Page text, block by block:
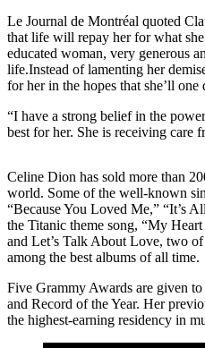
Le Journal de Montréal quoted
that life will repay her for what
educated woman, very generous
life.Instead of lamenting her
for her in the hopes that she’ll one
“I have a strong belief in the
best for her. She is receiving care
Celine Dion has sold more than
world. Some of the well-known
“Because You Loved Me,” “It’s
the Titanic theme song, “My
and Let’s Talk About Love, two
among the best albums of all time.
Five Grammy Awards are given
and Record of the Year. Her
the highest-earning residency in